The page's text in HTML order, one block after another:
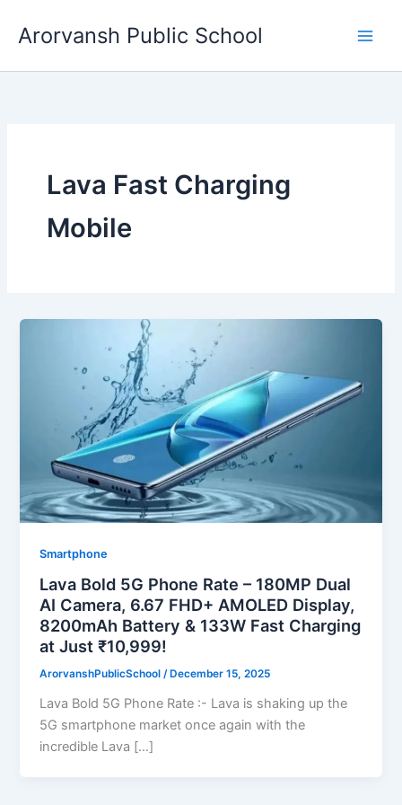
Arorvansh Public School
Lava Fast Charging
Mobile
Smartphone
Lava Bold 5G Phone Rate – 180MP Dual
AI Camera, 6.67 FHD+ AMOLED Display,
8200mAh Battery & 133W Fast Charging
at Just ₹10,999!
ArorvanshPublicSchool/ December 15, 2025
Lava Bold 5G Phone Rate :- Lava is shaking up the
5G smartphone market once again with the
incredible Lava […]